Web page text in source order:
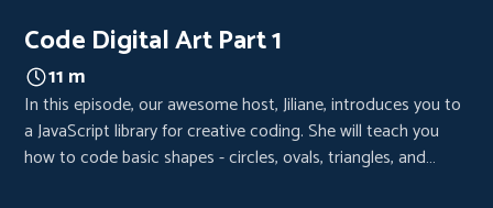
Code Digital Art Part 1
11 m
In this episode, our awesome host, Jiliane, introduces you to
a JavaScript library for creative coding. She will teach you
how to code basic shapes - circles, ovals, triangles, and